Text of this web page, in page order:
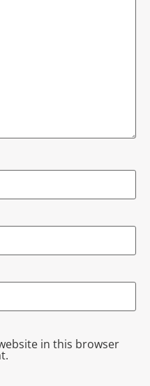
in this browser